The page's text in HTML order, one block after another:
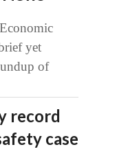
yet
of
record
case